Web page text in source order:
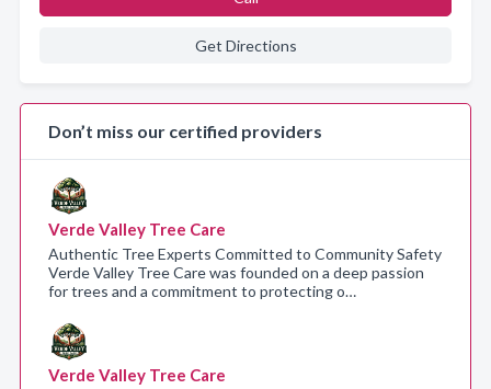
Get Directions
Don’t miss our certified providers
Verde Valley Tree Care
Authentic Tree Experts Committed to Community Safety
Verde Valley Tree Care was founded on a deep passion
for trees and a commitment to protecting o…
Verde Valley Tree Care